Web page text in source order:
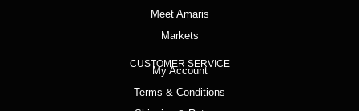
Meet Amaris
Markets
CUSTOMER SERVICE
My Account
Terms & Conditions